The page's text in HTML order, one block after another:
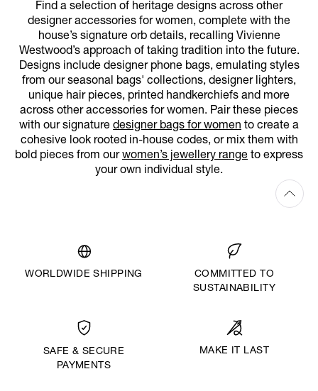
Find a selection of heritage designs across other
designer accessories for women, complete with the
house’s signature orb details, recalling Vivienne
Westwood’s approach of taking tradition into the future.
Designs include designer phone bags, emulating styles
from our seasonal bags' collections, designer lighters,
unique hair pieces, printed handkerchiefs and more
across other accessories for women. Pair these pieces
with our signature designer bags for women to create a
cohesive look rooted in-house codes, or mix them with
bold pieces from ourwomen’s jewellery range to express
your own individual style.
WORLDWIDE SHIPPING
COMMITTED TO
SUSTAINABILITY
SAFE & SECURE
PAYMENTS
MAKE IT LAST